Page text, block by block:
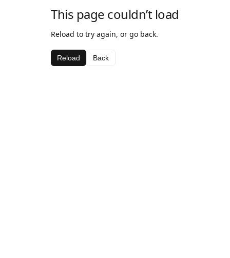
This page couldn’t load
Reload to try again, or go back.
Reload Back